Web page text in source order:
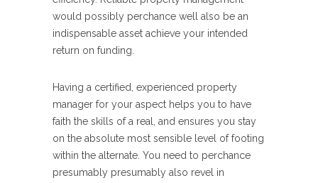
would possibly perchance well also be an
indispensable asset achieve your intended
return on funding.
Having a certified, experienced property
manager for your aspect helps you to have
faith the skills of a real, and ensures you stay
on the absolute most sensible level of footing
within the alternate. You need to perchance
presumably presumably also revel in